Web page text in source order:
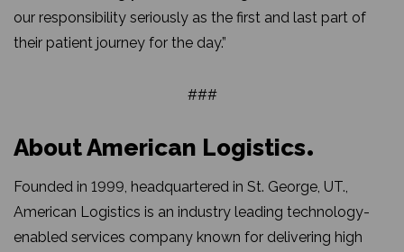
our responsibility seriously as the first and last part of
their patient journey for the day.”
###
About American Logistics
Founded in 1999, headquartered in St. George, UT.,
American Logistics is an industry leading technology-
enabled services company known for delivering high